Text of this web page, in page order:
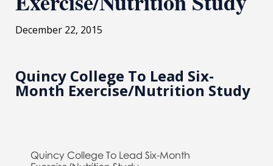
December 22, 2015
Quincy College To Lead Six-
Month Exercise/Nutrition Study
Quincy College To Lead Six-Month